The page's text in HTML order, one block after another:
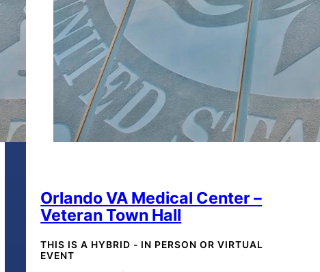
Orlando VA Medical Center –
Veteran Town Hall
THIS IS A HYBRID - IN PERSON OR VIRTUAL
EVENT